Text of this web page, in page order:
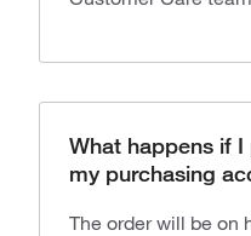
What happens if
my purchasing
The order will be on